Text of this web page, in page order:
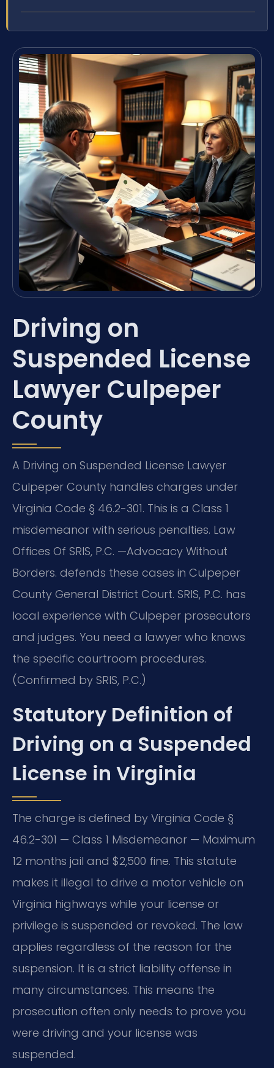
Driving on
Suspended License
Lawyer Culpeper
County
A Driving on Suspended License Lawyer
Culpeper County handles charges under
Virginia Code § 46.2-301. This is a Class 1
misdemeanor with serious penalties. Law
Offices Of SRIS, P.C. —Advocacy Without
Borders. defends these cases in Culpeper
County General District Court. SRIS, P.C. has
local experience with Culpeper prosecutors
and judges. You need a lawyer who knows
the specific courtroom procedures.
(Confirmed by SRIS, P.C.)
Statutory Definition of
Driving on a Suspended
License in Virginia
The charge is defined by Virginia Code §
46.2-301 — Class 1 Misdemeanor — Maximum
12 months jail and $2,500 fine. This statute
makes it illegal to drive a motor vehicle on
Virginia highways while your license or
privilege is suspended or revoked. The law
applies regardless of the reason for the
suspension. It is a strict liability offense in
many circumstances. This means the
prosecution often only needs to prove you
were driving and your license was
suspended.